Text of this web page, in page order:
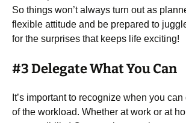
So things won’t always turn out as
flexible attitude and be prepared to
for the surprises that keeps life exciting!
#3 Delegate What You Can
It’s important to recognize when you
of the workload. Whether at work or at